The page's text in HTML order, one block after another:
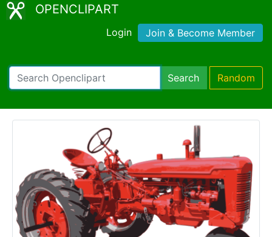
OPENCLIPART
Login Join & Become Member
Search Random